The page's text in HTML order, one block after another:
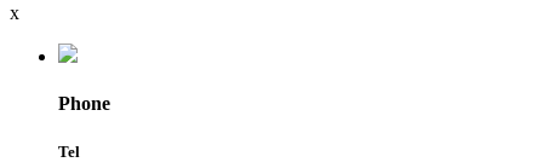
x
Phone
Tel